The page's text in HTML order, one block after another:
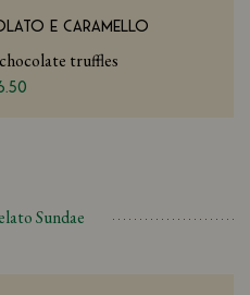
E CARAMELLO
truffles
Sundae